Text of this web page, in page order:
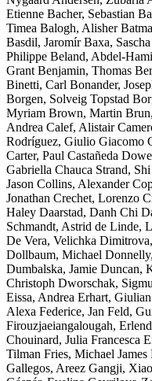
Etienne Bacher, Sebastian
Timea Balogh, Alisher
Basdil, Jaromír Baxa,
Philippe Beland, Abdel-
Grant Benjamin, Thomas
Binetti, Carl Bonander,
Borgen, Solveig Topstad
Myriam Brown, Martin
Andrea Calef, Alistair
Rodríguez, Giulio Giacomo
Carter, Paul Castañeda
Gabriella Chauca Strand,
Jason Collins, Alexander
Jonathan Crechet, Lorenzo
Haley Daarstad, Danh Chi
Schmandt, Astrid de Linde,
De Vera, Velichka
Dollbaum, Michael
Dumbalska, Jamie Duncan,
Christoph Dworschak,
Eissa, Andrea Erhart,
Alexa Federice, Jan Feld,
Firouzjaeiangalougah,
Chouinard, Julia Francesca
Tilman Fries, Michael
Gallegos, Areez Gangji,